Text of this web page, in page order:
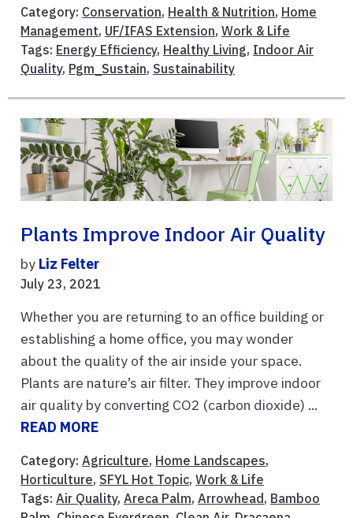
Category: Conservation, Health & Nutrition, Home
Management, UF/IFAS Extension, Work & Life
Tags: Energy Efficiency, Healthy Living, Indoor Air
Quality, Pgm_Sustain, Sustainability
Plants Improve Indoor Air Quality
by Liz Felter
July 23, 2021
Whether you are returning to an office building or
establishing a home office, you may wonder
about the quality of the air inside your space.
Plants are nature’s air filter. They improve indoor
air quality by converting CO2 (carbon dioxide) ...
READ MORE
Category: Agriculture, Home Landscapes,
Horticulture, SFYL Hot Topic, Work & Life
Tags: Air Quality, Areca Palm, Arrowhead , Bamboo